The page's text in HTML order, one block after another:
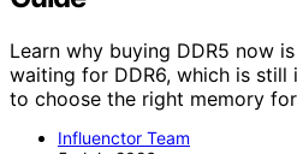
Learn why buying DDR5 now
waiting for DDR6, which is still
to choose the right memory
Influenctor Team